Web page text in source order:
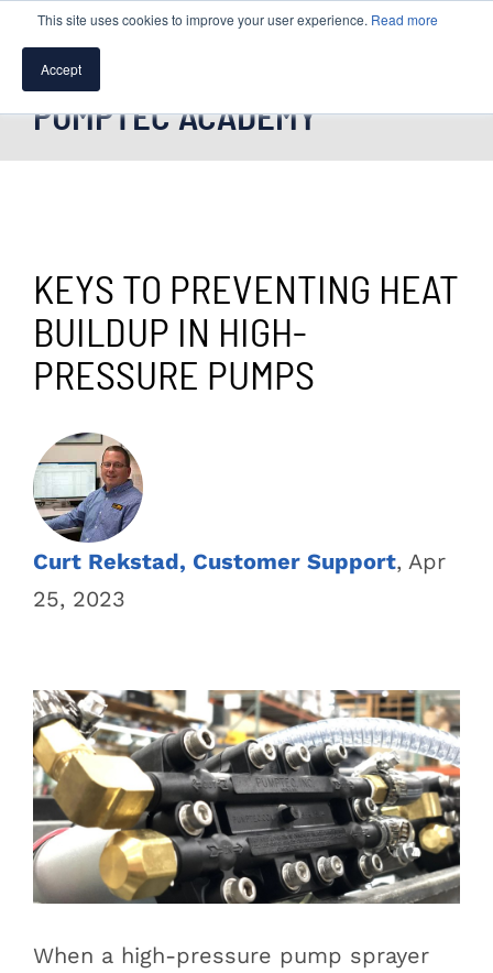
This site uses cookies to improve your user experience. Read more
Accept
SPEAK WITH A PUMP EXPERT
PUMPTEC ACADEMY
KEYS TO PREVENTING HEAT
BUILDUP IN HIGH-
PRESSURE PUMPS
Curt Rekstad, Customer Support, Apr
25, 2023
When a high-pressure pump sprayer